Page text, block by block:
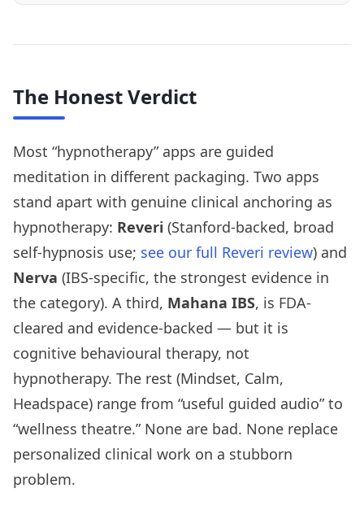
The Honest Verdict
Most “hypnotherapy” apps are guided
meditation in different packaging. Two apps
stand apart with genuine clinical anchoring as
hypnotherapy: Reveri (Stanford-backed, broad
self-hypnosis use; see our full Reveri review) and
Nerva (IBS-specific, the strongest evidence in
the category). A third, Mahana IBS, is FDA-
cleared and evidence-backed — but it is
cognitive behavioural therapy, not
hypnotherapy. The rest (Mindset, Calm,
Headspace) range from “useful guided audio” to
“wellness theatre.” None are bad. None replace
personalized clinical work on a stubborn
problem.